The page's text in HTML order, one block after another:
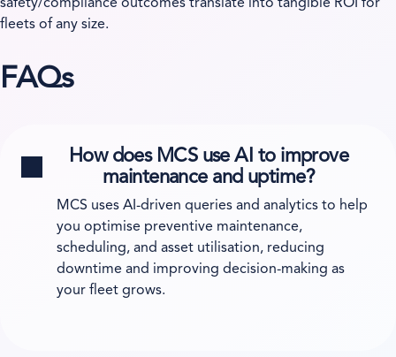
safety/compliance outcomes translate into tangible ROI for
fleets of any size.
FAQs
How does MCS use AI to improve
maintenance and uptime?
MCS uses AI-driven queries and analytics to help
you optimise preventive maintenance,
scheduling, and asset utilisation, reducing
downtime and improving decision-making as
your fleet grows.